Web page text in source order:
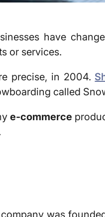
have
or services.
precise, in 2004.
called
e-commerce